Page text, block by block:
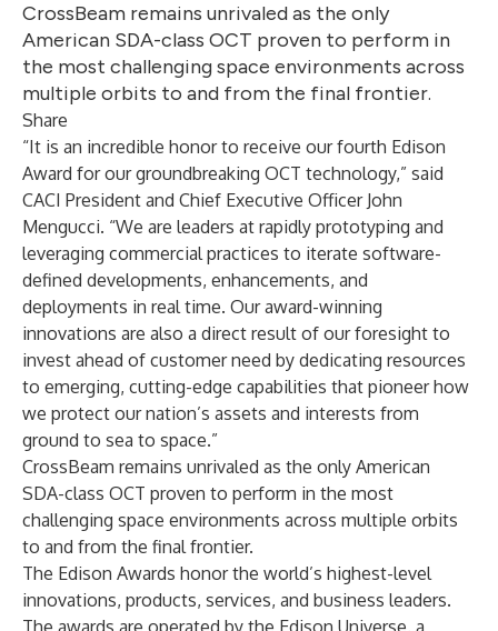
CrossBeam remains unrivaled as the only
American SDA-class OCT proven to perform in
the most challenging space environments across
multiple orbits to and from the final frontier.
Share
“It is an incredible honor to receive our fourth Edison
Award for our groundbreaking OCT technology,” said
CACI President and Chief Executive Officer John
Mengucci. “We are leaders at rapidly prototyping and
leveraging commercial practices to iterate software-
defined developments, enhancements, and
deployments in real time. Our award-winning
innovations are also a direct result of our foresight to
invest ahead of customer need by dedicating resources
to emerging, cutting-edge capabilities that pioneer how
we protect our nation’s assets and interests from
ground to sea to space.”
CrossBeam remains unrivaled as the only American
SDA-class OCT proven to perform in the most
challenging space environments across multiple orbits
to and from the final frontier.
The Edison Awards honor the world’s highest-level
innovations, products, services, and business leaders.
The awards are operated by the Edison Universe, a